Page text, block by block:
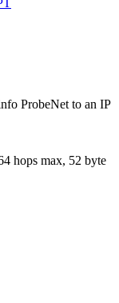
ProbeNet to an IP
hops max, 52 byte